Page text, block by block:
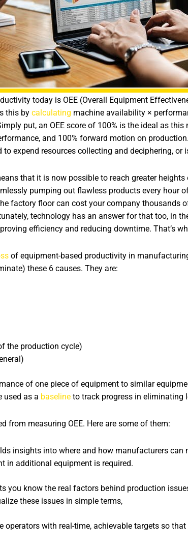
today is OEE (Overall Equipment
this by calculating machine availability ×
put, an OEE score of 100% is the ideal as
and 100% forward motion on
expend resources collecting and deciphering, or
that it is now possible to reach greater heights
pumping out flawless products every hour
factory floor can cost your company thousands
technology has an answer for that too, in
efficiency and reducing downtime. That’s
of equipment-based productivity in
these 6 causes. They are:
the production cycle)
of one piece of equipment to similar
used as a baseline to track progress in eliminating
from measuring OEE. Here are some of them:
insights into where and how manufacturers
in additional equipment is required.
you know the real factors behind production
these issues in simple terms,
operators with real-time, achievable targets so